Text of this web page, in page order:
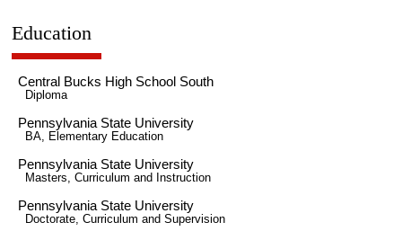
Education
Central Bucks High School South
Diploma
Pennsylvania State University
BA, Elementary Education
Pennsylvania State University
Masters, Curriculum and Instruction
Pennsylvania State University
Doctorate, Curriculum and Supervision